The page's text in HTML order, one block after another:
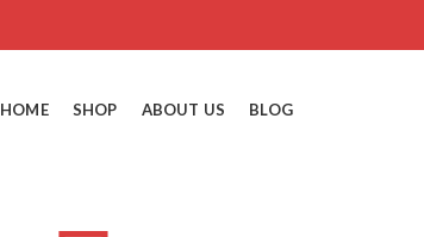
HOME SHOP ABOUT US BLOG